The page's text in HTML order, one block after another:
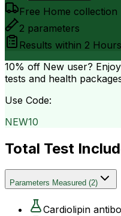
Free Home collection
2 parameters
Results within 2 Hours
10% off New user?
tests and health
Use Code:
NEW10
Total Test
Parameters Measured (2)
Cardiolipin